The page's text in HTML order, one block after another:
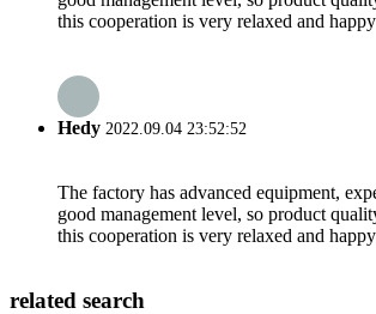
this cooperation is very relaxed and
Hedy 2022.09.04 23:52:52
The factory has advanced equipment,
good management level, so product
this cooperation is very relaxed and
related search